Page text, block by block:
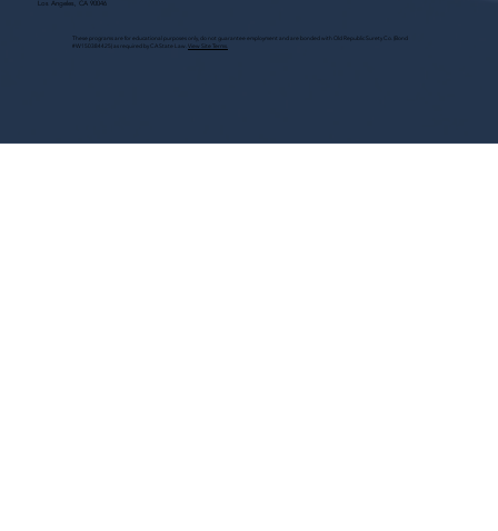
Los Angeles, CA 90046
These programs are for educational purposes only, do not guarantee employment and are bonded with Old Republic Surety Co. (Bond
#W150384425) as required by CA State Law. View Site Terms.